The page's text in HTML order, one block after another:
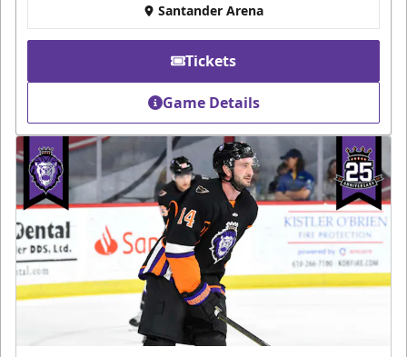
Santander Arena
Tickets
Game Details